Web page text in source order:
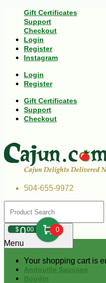
Gift Certificates
Support
Checkout
Login
Register
Instagram
Login
Register
Gift Certificates
Support
Checkout
504-655-9972
$000 0
Your shopping cart is
Menu
Andouille Sausage
Boudin